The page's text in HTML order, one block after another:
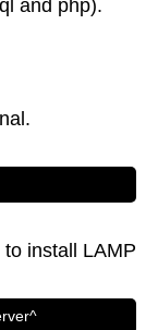
and php).
install LAMP